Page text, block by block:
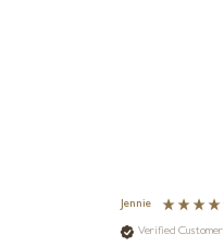
Jennie
Verified Customer